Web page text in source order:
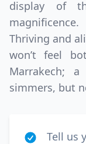
display of
magnificence.
Thriving and
won’t feel
Marrakech;
simmers, but
Tell us